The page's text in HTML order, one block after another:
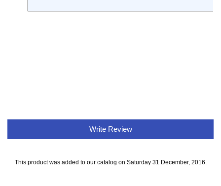
Write Review
This product was added to our catalog on Saturday 31 December, 2016.